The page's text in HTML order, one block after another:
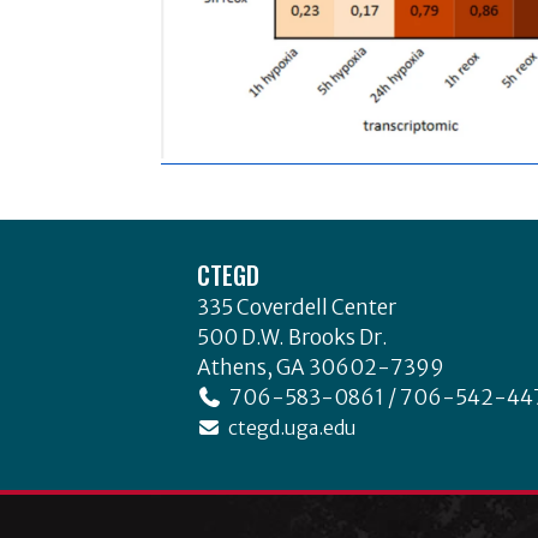
CTEGD
335 Coverdell Center
500 D.W. Brooks Dr.
Athens, GA 30602-7399
706-583-0861 / 706-542-
ctegd.uga.edu